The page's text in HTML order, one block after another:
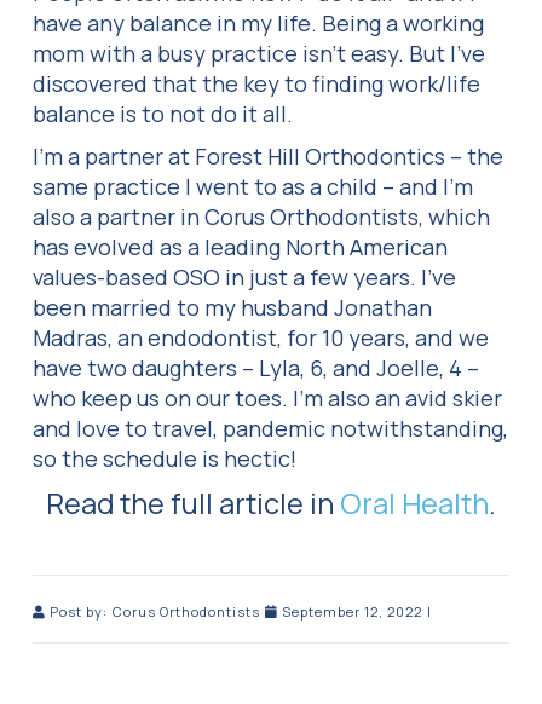
have any balance in my life. Being a working
mom with a busy practice isn’t easy. But I’ve
discovered that the key to finding work/life
balance is to not do it all.
I’m a partner at Forest Hill Orthodontics – the
same practice I went to as a child – and I’m
also a partner in Corus Orthodontists, which
has evolved as a leading North American
values-based OSO in just a few years. I’ve
been married to my husband Jonathan
Madras, an endodontist, for 10 years, and we
have two daughters – Lyla, 6, and Joelle, 4 –
who keep us on our toes. I’m also an avid skier
and love to travel, pandemic notwithstanding,
so the schedule is hectic!
Read the full article in Oral Health.
Post by: Corus Orthodontists September 12, 2022 |